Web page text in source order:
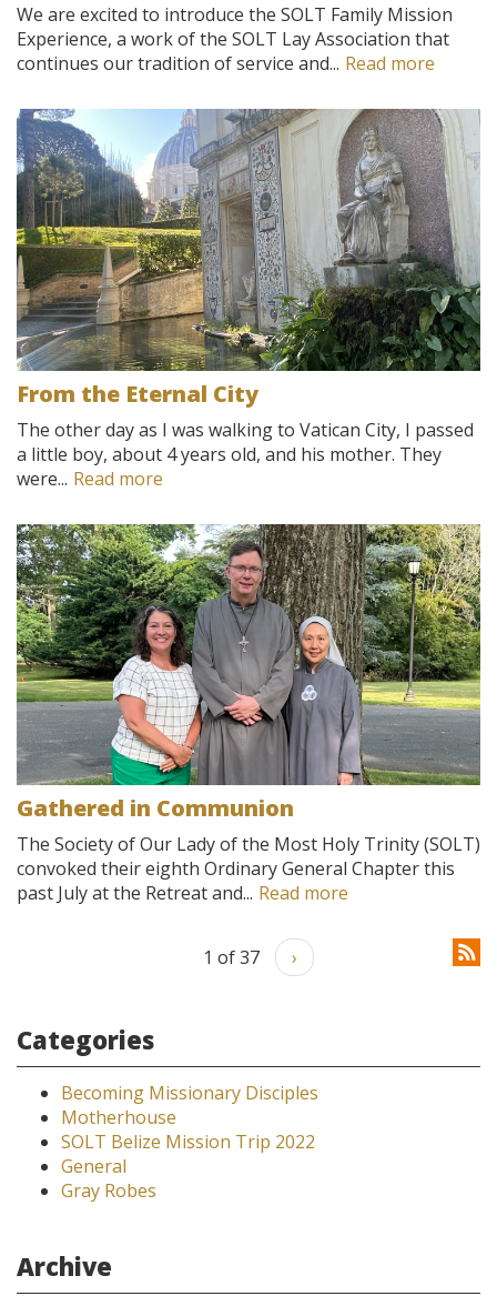
We are excited to introduce the SOLT Family Mission
Experience, a work of the SOLT Lay Association that
continues our tradition of service and... Read more
From the Eternal City
The other day as I was walking to Vatican City, I passed
a little boy, about 4 years old, and his mother. They
were... Read more
Gathered in Communion
The Society of Our Lady of the Most Holy Trinity (SOLT)
convoked their eighth Ordinary General Chapter this
past July at the Retreat and... Read more
1 of 37 ›
Categories
Becoming Missionary Disciples
Motherhouse
SOLT Belize Mission Trip 2022
General
Gray Robes
Archive